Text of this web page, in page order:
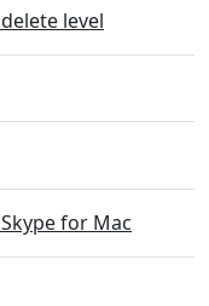
delete level
Skype for Mac